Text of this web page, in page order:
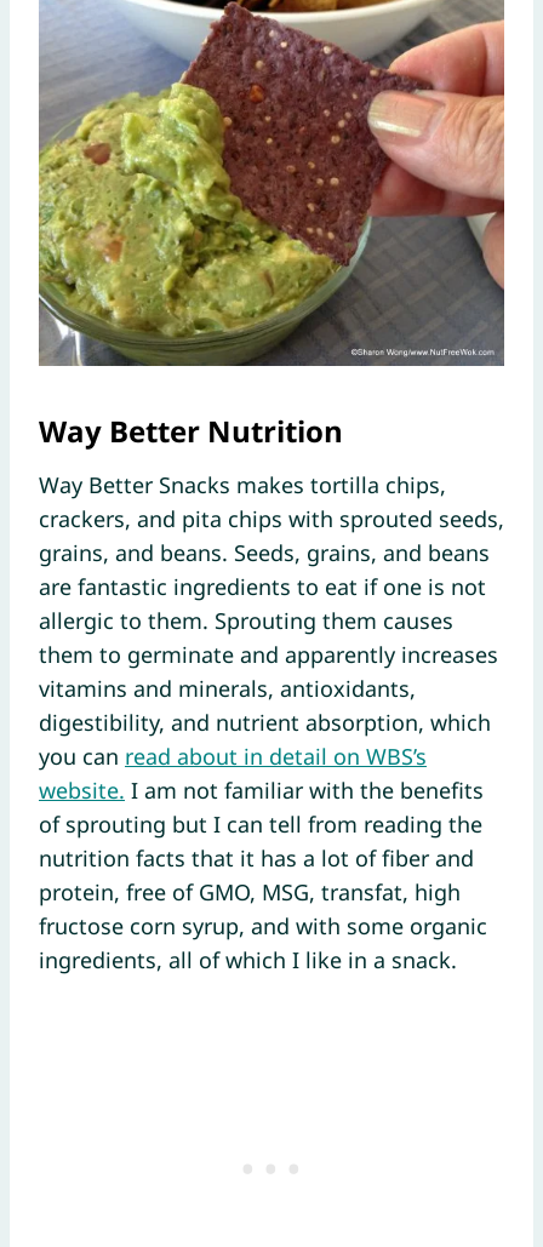
Way Better Nutrition
Way Better Snacks makes tortilla chips,
crackers, and pita chips with sprouted seeds,
grains, and beans. Seeds, grains, and beans
are fantastic ingredients to eat if one is not
allergic to them. Sprouting them causes
them to germinate and apparently increases
vitamins and minerals, antioxidants,
digestibility, and nutrient absorption, which
you can read about in detail on WBS’s
website. I am not familiar with the benefits
of sprouting but I can tell from reading the
nutrition facts that it has a lot of fiber and
protein, free of GMO, MSG, transfat, high
fructose corn syrup, and with some organic
ingredients, all of which I like in a snack.